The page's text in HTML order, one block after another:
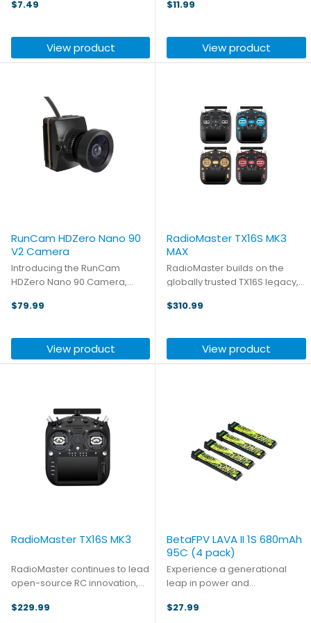
are racing, flying for
applications, or just having fun
in the park, Tattu packs ...
$7.49
View product
are racing, flying for
applications, or just having fun
in the park, Tattu packs ...
$11.99
View product
RunCam HDZero Nano 90
V2 Camera
Introducing the RunCam
HDZero Nano 90 Camera,
standards of FPV flying. With an
4ms faster than analog in
terms of whole-image time, ...
$79.99
View product
RadioMaster TX16S MK3
MAX
RadioMaster builds on the
globally trusted TX16S legacy,
open-source RC innovation.
more, the TX16S MK3 MAX
represents the pinnacle of the
$310.99
View product
RadioMaster TX16S MK3
RadioMaster continues to lead
open-source RC innovation,
legacy of the TX16S series. The
$229.99
BetaFPV LAVA II 1S 680mAh
95C (4 pack)
Experience a generational
leap in power and
Battery. This next generation
$27.99